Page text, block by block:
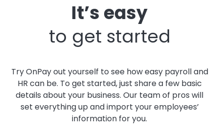
It’s easy
to get started
Try OnPay out yourself to see how easy payroll and
HR can be. To get started, just share a few basic
details about your business. Our team of pros will
set everything up and import your employees’
information for you.